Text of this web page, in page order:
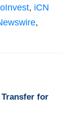
, iCN
,
for